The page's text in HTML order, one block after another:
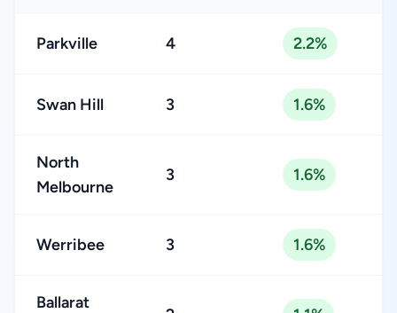
Parkville 4 2.2%
Swan Hill 3 1.6%
North
Melbourne
3 1.6%
Werribee 3 1.6%
Ballarat